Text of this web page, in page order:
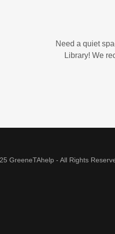
Need a quiet
Library! We
GreeneTAhelp - All Rights